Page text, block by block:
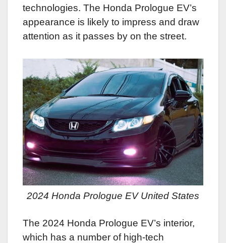
technologies. The Honda Prologue EV’s
appearance is likely to impress and draw
attention as it passes by on the street.
2024 Honda Prologue EV United States
The 2024 Honda Prologue EV’s interior,
which has a number of high-tech